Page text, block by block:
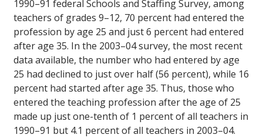
1990–91 federal Schools and Staffing Survey, among
teachers of grades 9–12, 70 percent had entered the
profession by age 25 and just 6 percent had entered
after age 35. In the 2003–04 survey, the most recent
data available, the number who had entered by age
25 had declined to just over half (56 percent), while 16
percent had started after age 35. Thus, those who
entered the teaching profession after the age of 25
made up just one-tenth of 1 percent of all teachers in
1990–91 but 4.1 percent of all teachers in 2003–04.